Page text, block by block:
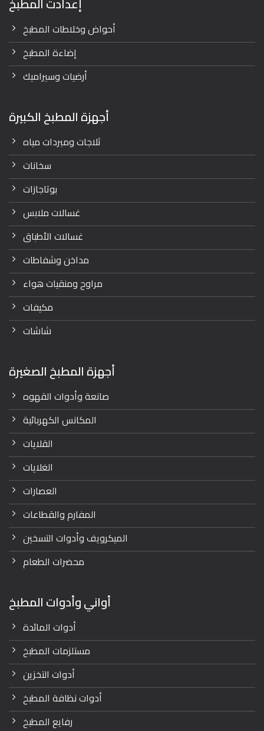
أحواض وخلاطات المطبخ
إضاءة المطبخ
أرضيات وسيراميك
أجهزة المطبخ الكبيرة
ثلاجات ومبردات مياه
سخانات
بوتاجازات
غسالات ملابس
غسالات الأطباق
مداخن وشفاطات
مراوح ومنقيات هواء
مكيفات
شاشات
أجهزة المطبخ الصغيرة
صانعة وأدوات القهوه
المكانس الكهربائية
القلايات
الغلايات
العصارات
المفارم والقطاعات
الميكرويف وأدوات التسخين
محضرات الطعام
أواني وأدوات المطبخ
أدوات المائدة
مستلزمات المطبخ
أدوات التخزين
أدوات نظافة المطبخ
رفايع المطبخ